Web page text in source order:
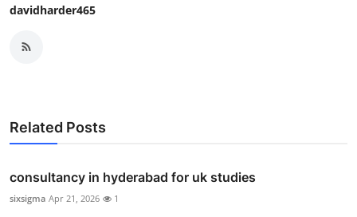
davidharder465
Related Posts
consultancy in hyderabad for uk studies
sixsigma Apr 21, 2026 1